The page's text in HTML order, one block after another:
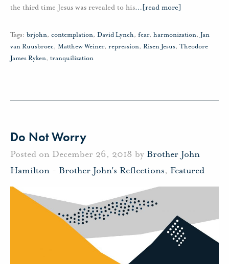
the third time Jesus was revealed to his… [read more]
Tags: brjohn, contemplation, David Lynch, fear, harmonization, Jan
van Ruusbroec, Matthew Weiner, repression, Risen Jesus, Theodore
James Ryken, tranquilization
Do Not Worry
Posted on December 26, 2018 by Brother John
Hamilton - Brother John's Reflections, Featured